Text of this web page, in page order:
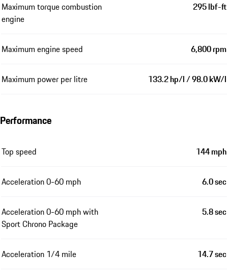
Maximum torque combustion
engine
295 lbf-ft
Maximum engine speed 6,800 rpm
Maximum power per litre 133.2 hp/l / 98.0 kW/l
Performance
Top speed 144 mph
Acceleration 0-60 mph 6.0 sec
Acceleration 0-60 mph with
Sport Chrono Package
5.8 sec
Acceleration 1/4 mile 14.7 sec